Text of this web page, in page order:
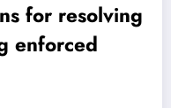
for resolving
enforced